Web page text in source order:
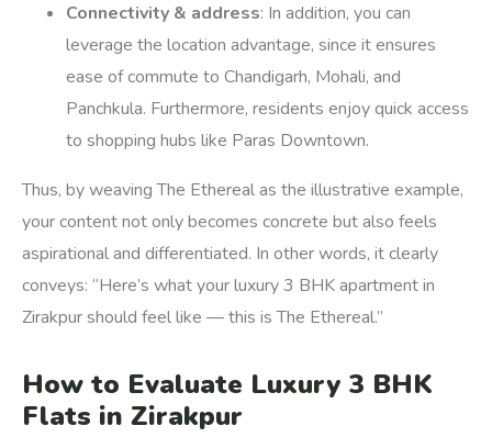
Connectivity & address: In addition, you can
leverage the location advantage, since it ensures
ease of commute to Chandigarh, Mohali, and
Panchkula. Furthermore, residents enjoy quick access
to shopping hubs like Paras Downtown.
Thus, by weaving The Ethereal as the illustrative example,
your content not only becomes concrete but also feels
aspirational and differentiated. In other words, it clearly
conveys: “Here’s what your luxury 3 BHK apartment in
Zirakpur should feel like — this is The Ethereal.”
How to Evaluate Luxury 3 BHK
Flats in Zirakpur